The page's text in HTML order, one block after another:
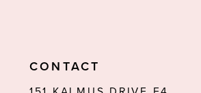
CONTACT